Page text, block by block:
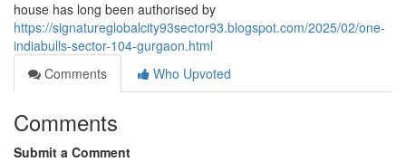
house has long been authorised by
https://signatureglobalcity93sector93.blogspot.com/2025/02/one-
indiabulls-sector-104-gurgaon.html
Comments
Who Upvoted
Comments
Submit a Comment